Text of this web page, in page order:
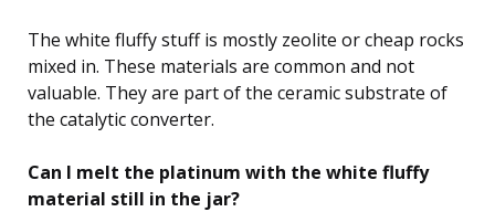
The white fluffy stuff is mostly zeolite or cheap rocks
mixed in. These materials are common and not
valuable. They are part of the ceramic substrate of
the catalytic converter.
Can I melt the platinum with the white fluffy
material still in the jar?